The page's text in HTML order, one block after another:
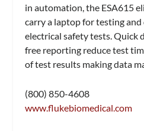
in automation, the ESA615
carry a laptop for testing
electrical safety tests. Quick
free reporting reduce test
of test results making data
(800) 850-4608
www.flukebiomedical.com